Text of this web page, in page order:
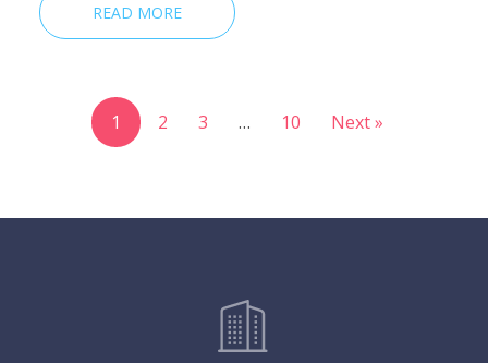
READ MORE
1 2 3 … 10 Next »